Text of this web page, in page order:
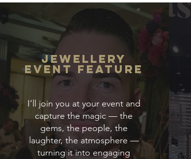
Jewellery
Event Feature
I’ll join you at your event and
capture the magic — the
gems, the people, the
laughter, the atmosphere —
turning it into engaging